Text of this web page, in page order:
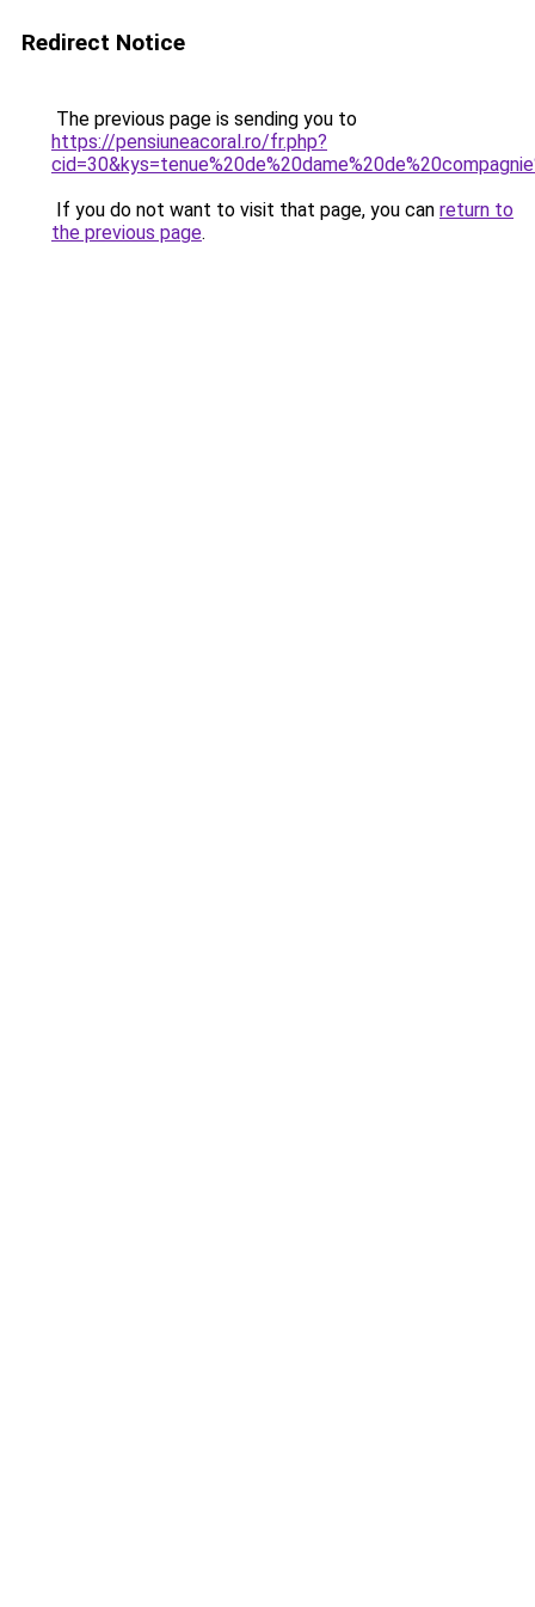
Redirect Notice
The previous page is sending you to
https://pensiuneacoral.ro/fr.php?
If you do not want to visit that page, you can return to
the previous page.